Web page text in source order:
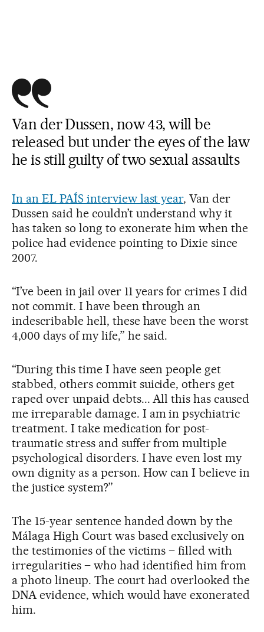
Van der Dussen, now 43, will be
released but under the eyes of the law
he is still guilty of two sexual assaults
In an EL PAÍS interview last year, Van der
Dussen said he couldn’t understand why it
has taken so long to exonerate him when the
police had evidence pointing to Dixie since
2007.
“I’ve been in jail over 11 years for crimes I did
not commit. I have been through an
indescribable hell, these have been the worst
4,000 days of my life,” he said.
“During this time I have seen people get
stabbed, others commit suicide, others get
raped over unpaid debts... All this has caused
me irreparable damage. I am in psychiatric
treatment. I take medication for post-
traumatic stress and suffer from multiple
psychological disorders. I have even lost my
own dignity as a person. How can I believe in
the justice system?”
The 15-year sentence handed down by the
Málaga High Court was based exclusively on
the testimonies of the victims – filled with
irregularities – who had identified him from
a photo lineup. The court had overlooked the
DNA evidence, which would have exonerated
him.